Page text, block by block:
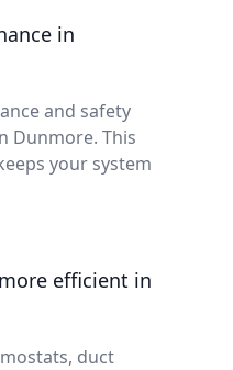
in
and safety
Dunmore. This
your system
efficient in
duct